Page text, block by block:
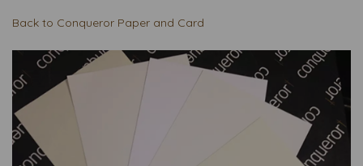
Back to Conqueror Paper and Card